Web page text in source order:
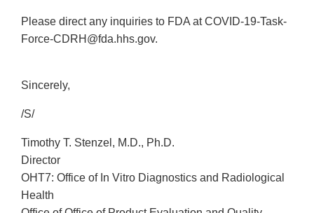
Please direct any inquiries to FDA at COVID-19-Task-
Force-CDRH@fda.hhs.gov.
Sincerely,
/S/
Timothy T. Stenzel, M.D., Ph.D.
Director
OHT7: Office of In Vitro Diagnostics and Radiological
Health